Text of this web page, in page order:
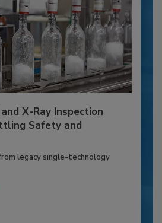
X-Ray Inspection
Safety and
legacy single-technology